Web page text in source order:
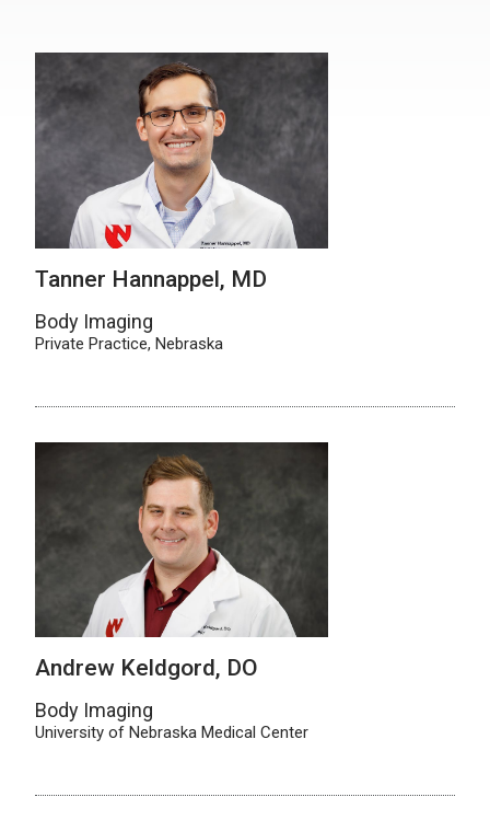
Tanner Hannappel, MD
Body Imaging
Private Practice, Nebraska
Andrew Keldgord, DO
Body Imaging
University of Nebraska Medical Center